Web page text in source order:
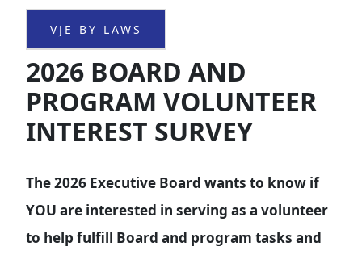
VJE BY LAWS
2026 BOARD AND
PROGRAM VOLUNTEER
INTEREST SURVEY
The 2026 Executive Board wants to know if
YOU are interested in serving as a volunteer
to help fulfill Board and program tasks and